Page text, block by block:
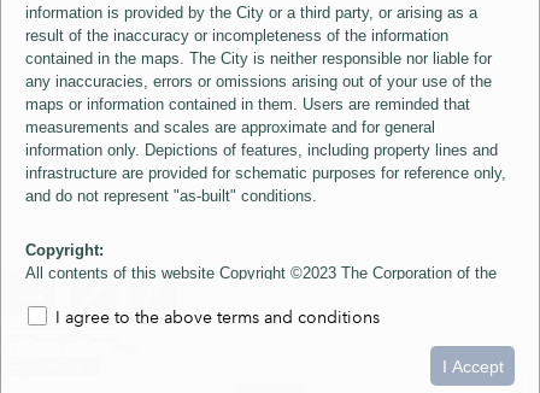
information is provided by the City or a third party, or arising as a
result of the inaccuracy or incompleteness of the information
contained in the maps. The City is neither responsible nor liable for
any inaccuracies, errors or omissions arising out of your use of the
maps or information contained in them. Users are reminded that
measurements and scales are approximate and for general
information only. Depictions of features, including property lines and
infrastructure are provided for schematic purposes for reference only,
and do not represent "as-built" conditions.
Copyright:
All contents of this website Copyright ©2023 The Corporation of the
Imagery layer which is Copyright ©2007 The Regional Municipality of
Niagara and its Suppliers. These maps include material ©2023 The
I agree to the above terms and conditions
I Accept